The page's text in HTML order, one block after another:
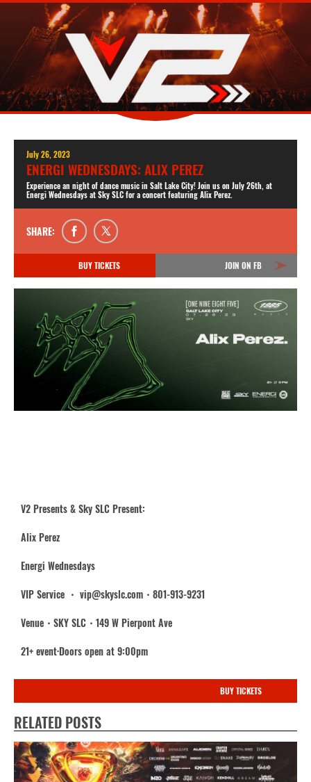
July 26, 2023
ENERGI WEDNESDAYS: ALIX PEREZ
Experience an night of dance music in Salt Lake City! Join us on July 26th, at
Energi Wednesdays at Sky SLC for a concert featuring Alix Perez.
SHARE:
BUY TICKETS JOIN ON FB
V2 Presents & Sky SLC Present:
Alix Perez
Energi Wednesdays
VIP Service ・ vip@skyslc.com・801-913-9231
Venue・SKY SLC・149 W Pierpont Ave
21+ event·Doors open at 9:00pm
BUY TICKETS
RELATED POSTS